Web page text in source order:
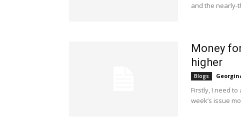
and the nearly-
Money
higher
Blogs
Firstly, I need
week’s issue